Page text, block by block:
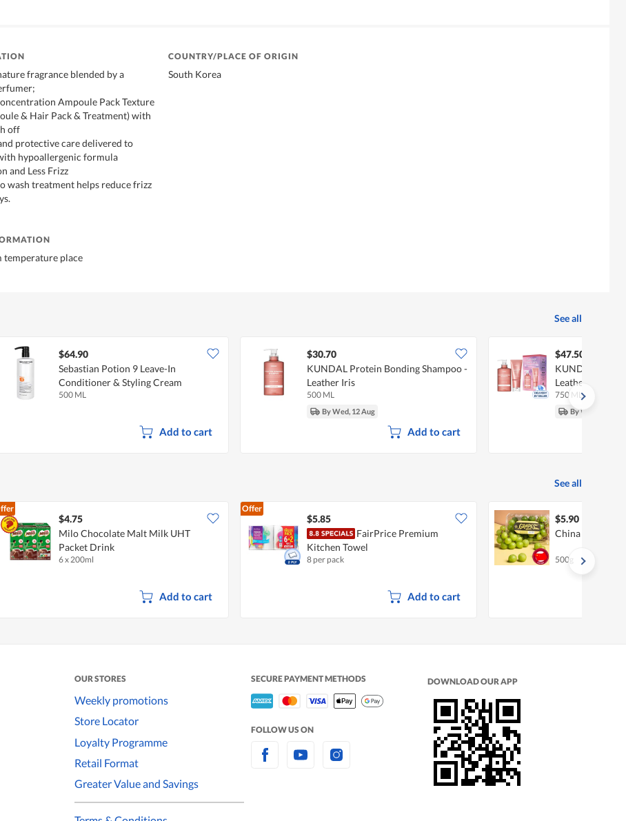
fragrance blended by a
Ampoule Pack Texture
& Hair Pack & Treatment) with
off
protective care delivered to
hypoallergenic formula
and Less Frizz
wash treatment helps reduce frizz
COUNTRY/PLACE OF ORIGIN
South Korea
temperature place
See all
$64.90
Sebastian Potion 9 Leave-In
Conditioner & Styling Cream
500 ML
Add to cart
$30.70
KUNDAL Protein Bonding Shampoo -
Leather Iris
500 ML
By Wed, 12 Aug
Add to cart
$47.50
KUNDAL
Leather Iris
750 ML
By Wed, 12 Aug
See all
$4.75
Milo Chocolate Malt Milk UHT
Packet Drink
6 x 200ml
Add to cart
Offer
$5.85
FairPrice Premium
Kitchen Towel
8 per pack
Add to cart
$5.90
China Shine
500g
OUR STORES
Weekly promotions
Store Locator
Loyalty Programme
Retail Format
Greater Value and Savings
SECURE PAYMENT METHODS
FOLLOW US ON
DOWNLOAD OUR APP